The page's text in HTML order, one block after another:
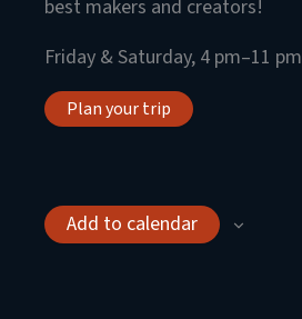
best makers and creators!
Friday & Saturday, 4 pm–11 pm
Plan your trip
Add to calendar